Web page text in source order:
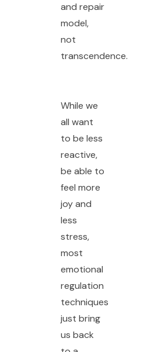
and repair
model,
not
transcendence.
While we
all want
to be less
reactive,
be able to
feel more
joy and
less
stress,
most
emotional
regulation
techniques
just bring
us back